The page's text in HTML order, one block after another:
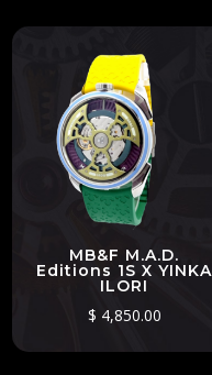
MB&F M.A.D.
Editions 1S X YINKA
ILORI
$ 4,850.00